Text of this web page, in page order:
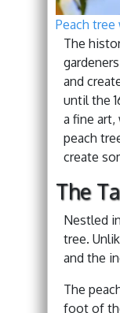
Peach
The
and
until the
a fine
peach
create
The
Nestled
tree.
and the
The
foot of